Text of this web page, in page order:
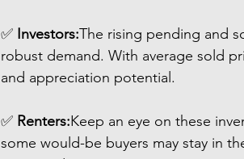
✅ Investors:The rising pending and
robust demand. With average sold
and appreciation potential.
✅ Renters:Keep an eye on these
some would-be buyers may stay in